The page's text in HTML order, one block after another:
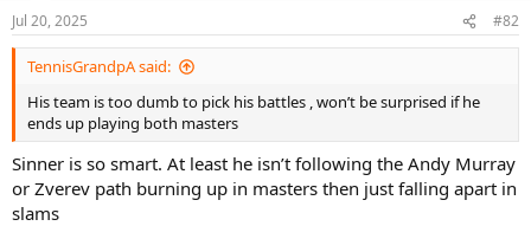
n
s
:
Jul 20, 2025 #82
TennisGrandpA said:
His team is too dumb to pick his battles , won’t be surprised if he
ends up playing both masters
Sinner is so smart. At least he isn’t following the Andy Murray
or Zverev path burning up in masters then just falling apart in
slams